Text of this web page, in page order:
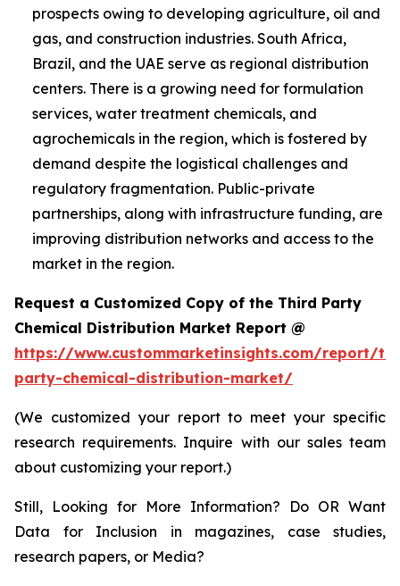
prospects owing to developing agriculture, oil and
gas, and construction industries. South Africa,
Brazil, and the UAE serve as regional distribution
centers. There is a growing need for formulation
services, water treatment chemicals, and
agrochemicals in the region, which is fostered by
demand despite the logistical challenges and
regulatory fragmentation. Public-private
partnerships, along with infrastructure funding, are
improving distribution networks and access to the
market in the region.
Request a Customized Copy of the Third Party
Chemical Distribution Market Report @
https://www.custommarketinsights.com/report/
party-chemical-distribution-market/
(We customized your report to meet your specific
research requirements. Inquire with our sales team
about customizing your report.)
Still, Looking for More Information? Do OR Want
Data for Inclusion in magazines, case studies,
research papers, or Media?